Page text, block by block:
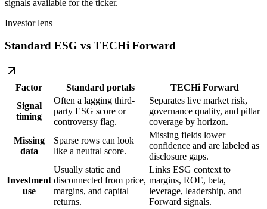
signals available for the ticker.
Investor lens
Standard ESG vs TECHi Forward
Factor Standard portals
TECHi Forward
Signal
timing
Often a lagging third-
party ESG score or
controversy flag.
Separates live market risk,
governance quality, and pillar
coverage by horizon.
Missing
data
Sparse rows can look
like a neutral score.
Missing fields lower
confidence and are labeled as
disclosure gaps.
Investment
use
Usually static and
disconnected from price,
margins, and capital
returns.
Links ESG context to
margins, ROE, beta,
leverage, leadership, and
Forward signals.